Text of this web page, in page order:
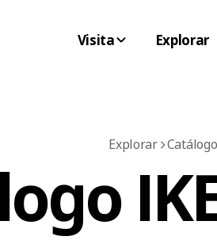
Visita Explorar
Explorar